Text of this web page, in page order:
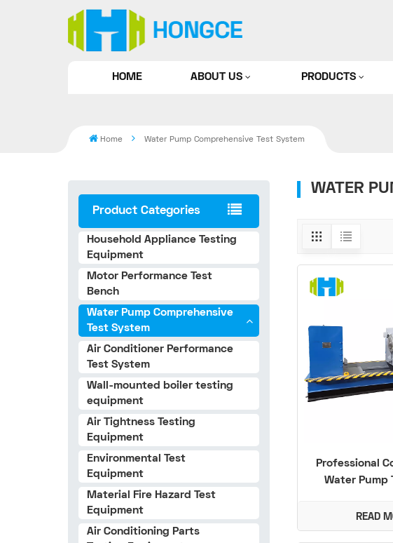
HOME ABOUT US PRODUCTS
Home Water Pump Comprehensive Test System
Product Categories
Household Appliance Testing
Equipment
Motor Performance Test
Bench
Water Pump Comprehensive
Test System
Air Conditioner Performance
Test System
Wall-mounted boiler testing
equipment
Air Tightness Testing
Equipment
Environmental Test
Equipment
Material Fire Hazard Test
Equipment
Air Conditioning Parts
WATER
Professional
Water Pump
Functional
READ